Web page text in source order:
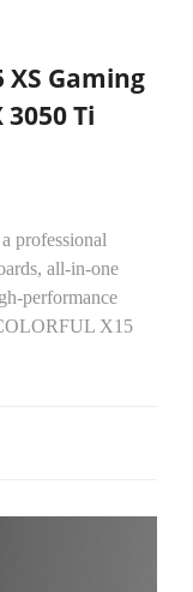
XS Gaming
Ti
professional
all-in-one
performance
X15